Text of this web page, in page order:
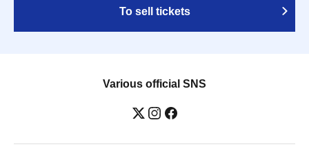
To sell tickets
Various official SNS